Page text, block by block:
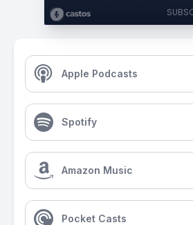
Apple Podcasts
Spotify
Amazon Music
Pocket Casts